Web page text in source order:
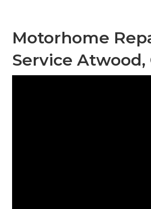
Motorhome
Service Atwood,